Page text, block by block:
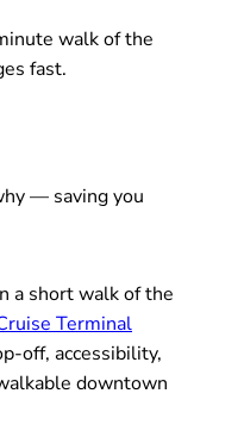
walk of the
fast.
— saving you
a short walk of the
Terminal
off, accessibility,
downtown